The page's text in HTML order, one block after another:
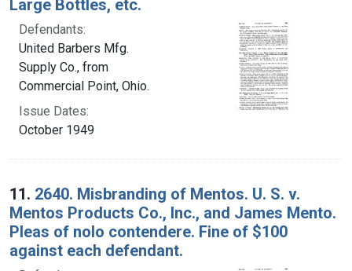
Large Bottles, etc.
Defendants:
United Barbers Mfg.
Supply Co., from
Commercial Point, Ohio.
Issue Dates:
October 1949
11. 2640. Misbranding of Mentos. U. S. v.
Mentos Products Co., Inc., and James Mento.
Pleas of nolo contendere. Fine of $100
against each defendant.